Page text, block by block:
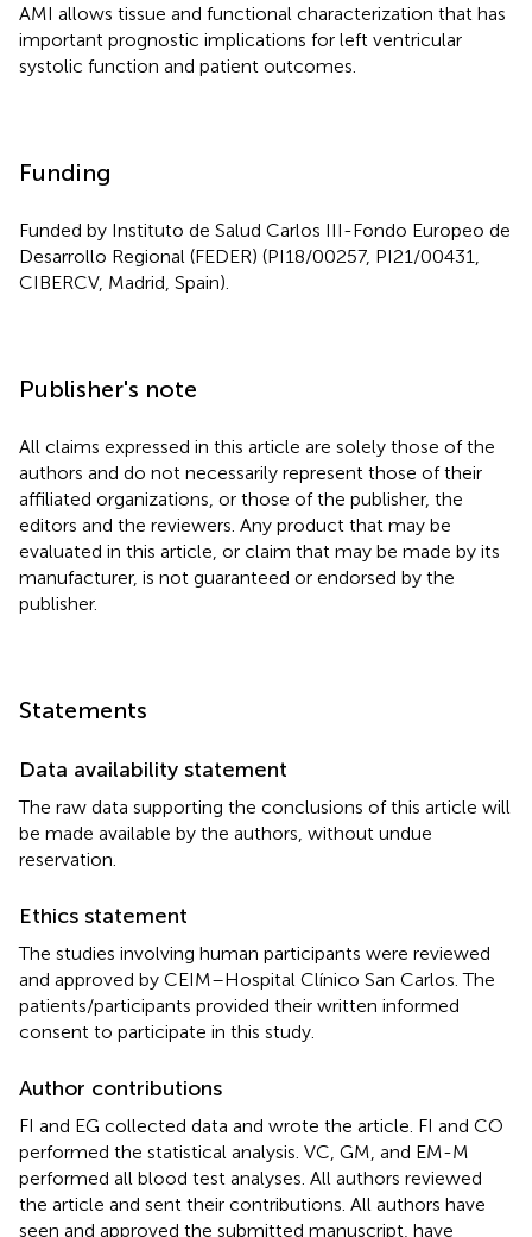
AMI allows tissue and functional characterization that has
important prognostic implications for left ventricular
systolic function and patient outcomes.
Funding
Funded by Instituto de Salud Carlos III-Fondo Europeo de
Desarrollo Regional (FEDER) (PI18/00257, PI21/00431,
CIBERCV, Madrid, Spain).
Publisher's note
All claims expressed in this article are solely those of the
authors and do not necessarily represent those of their
affiliated organizations, or those of the publisher, the
editors and the reviewers. Any product that may be
evaluated in this article, or claim that may be made by its
manufacturer, is not guaranteed or endorsed by the
publisher.
Statements
Data availability statement
The raw data supporting the conclusions of this article will
be made available by the authors, without undue
reservation.
Ethics statement
The studies involving human participants were reviewed
and approved by CEIM–Hospital Clínico San Carlos. The
patients/participants provided their written informed
consent to participate in this study.
Author contributions
FI and EG collected data and wrote the article. FI and CO
performed the statistical analysis. VC, GM, and EM-M
performed all blood test analyses. All authors reviewed
the article and sent their contributions. All authors have
seen and approved the submitted manuscript, have